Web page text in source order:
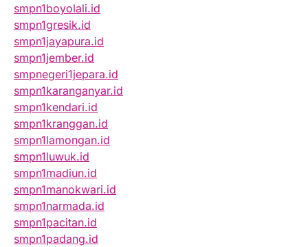
smpn1boyolali.id
smpn1gresik.id
smpn1jayapura.id
smpn1jember.id
smpnegeri1jepara.id
smpn1karanganyar.id
smpn1kendari.id
smpn1kranggan.id
smpn1lamongan.id
smpn1luwuk.id
smpn1madiun.id
smpn1manokwari.id
smpn1narmada.id
smpn1pacitan.id
smpn1padang.id